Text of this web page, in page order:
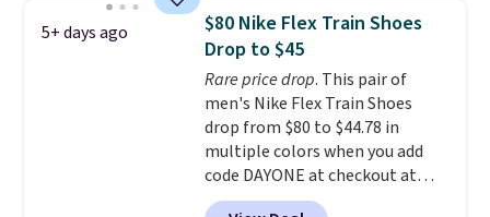
No other site has these
available for under $50. They
have rubber outsoles for a cushy
bounce on the court and air
mesh to keep your feet cool.
5+ days ago
$80 Nike Flex Train Shoes
Drop to $45
Rare price drop. This pair of
men's Nike Flex Train Shoes
drop from $80 to $44.78 in
multiple colors when you add
code DAYONE at checkout at
Nike.com. Shipping is free on